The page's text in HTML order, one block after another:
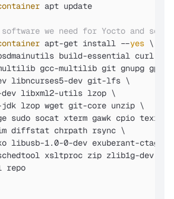
apt update
we need for Yocto and
apt-get install --yes \
build-essential curl
gcc-multilib git gnupg
libncurses5-dev git-lfs \
libxml2-utils lzop \
lzop wget git-core unzip \
sudo socat xterm gawk cpio
diffstat chrpath rsync \
libusb-1.0-0-dev exuberant-ctags \
xsltproc zip zlib1g-dev
repo